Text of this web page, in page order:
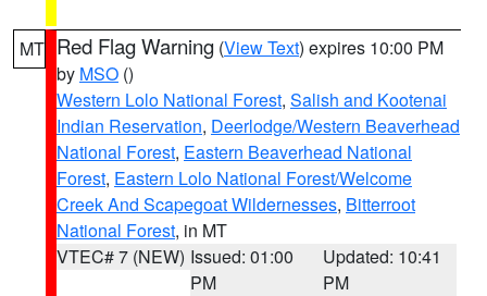
MT Red Flag Warning (View Text) expires 10:00 PM
by MSO ()
Western Lolo National Forest, Salish and Kootenai
Indian Reservation, Deerlodge/Western Beaverhead
National Forest, Eastern Beaverhead National
Forest, Eastern Lolo National Forest/Welcome
Creek And Scapegoat Wildernesses, Bitterroot
National Forest, in MT
VTEC# 7 (NEW) Issued: 01:00
PM
Updated: 10:41
PM